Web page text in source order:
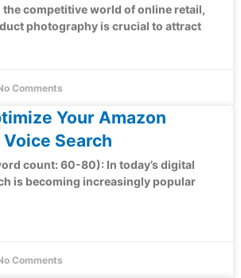
competitive world of online retail,
photography is crucial to attract
Comments
Your Amazon
Search
count: 60-80): In today’s digital
is becoming increasingly popular
Comments